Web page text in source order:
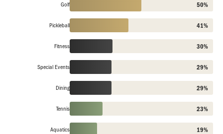
Golf 50%
Pickleball 41%
Fitness 30%
Special Events 29%
Dining 29%
Tennis 23%
Aquatics 19%